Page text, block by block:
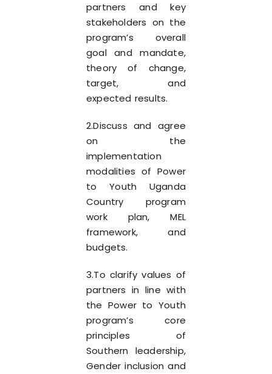
partners and key
stakeholders on the
program’s overall
goal and mandate,
theory of change,
target, and
expected results.
2.Discuss and agree
on the
implementation
modalities of Power
to Youth Uganda
Country program
work plan, MEL
framework, and
budgets.
3.To clarify values of
partners in line with
the Power to Youth
program’s core
principles of
Southern leadership,
Gender inclusion and